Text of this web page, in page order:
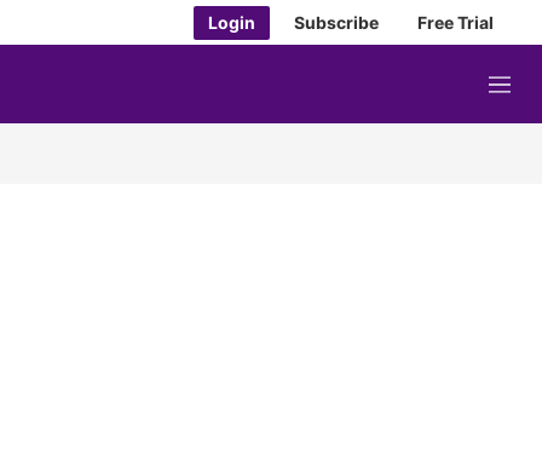
Login Subscribe Free Trial
M
e